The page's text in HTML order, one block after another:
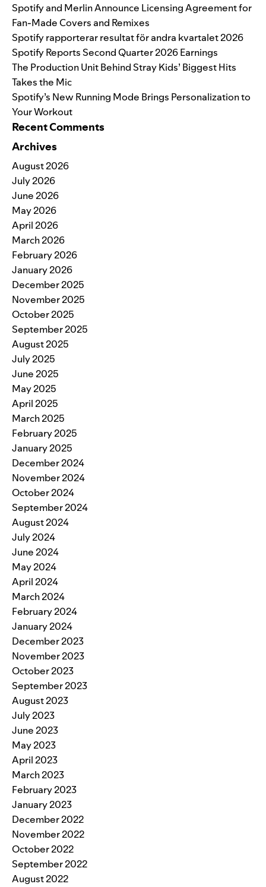
Spotify and Merlin Announce Licensing Agreement for
Fan-Made Covers and Remixes
Spotify rapporterar resultat för andra kvartalet 2026
Spotify Reports Second Quarter 2026 Earnings
The Production Unit Behind Stray Kids’ Biggest Hits
Takes the Mic
Spotify’s New Running Mode Brings Personalization to
Your Workout
Recent Comments
Archives
August 2026
July 2026
June 2026
May 2026
April 2026
March 2026
February 2026
January 2026
December 2025
November 2025
October 2025
September 2025
August 2025
July 2025
June 2025
May 2025
April 2025
March 2025
February 2025
January 2025
December 2024
November 2024
October 2024
September 2024
August 2024
July 2024
June 2024
May 2024
April 2024
March 2024
February 2024
January 2024
December 2023
November 2023
October 2023
September 2023
August 2023
July 2023
June 2023
May 2023
April 2023
March 2023
February 2023
January 2023
December 2022
November 2022
October 2022
September 2022
August 2022